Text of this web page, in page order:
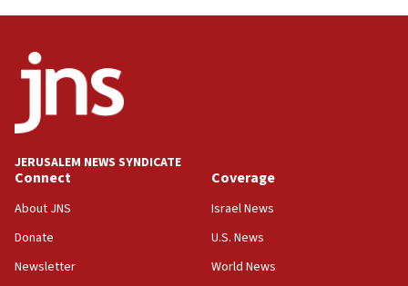
JERUSALEM NEWS SYNDICATE
Connect
About JNS
Donate
Newsletter
Coverage
Israel News
U.S. News
World News